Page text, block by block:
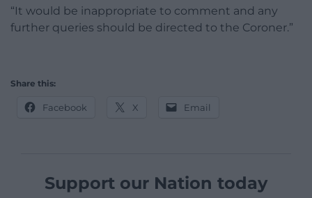
“It would be inappropriate to comment and any
further queries should be directed to the Coroner.”
Share this:
Facebook X Email
Support our Nation today